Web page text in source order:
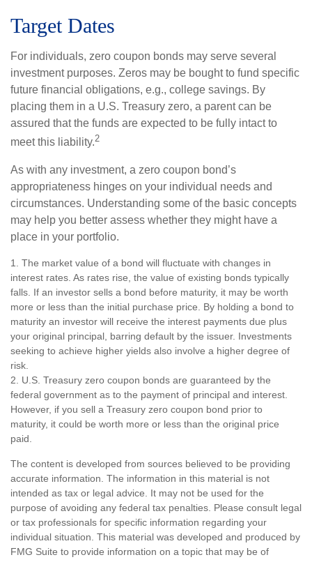
Target Dates
For individuals, zero coupon bonds may serve several
investment purposes. Zeros may be bought to fund specific
future financial obligations, e.g., college savings. By
placing them in a U.S. Treasury zero, a parent can be
assured that the funds are expected to be fully intact to
meet this liability.2
As with any investment, a zero coupon bond’s
appropriateness hinges on your individual needs and
circumstances. Understanding some of the basic concepts
may help you better assess whether they might have a
place in your portfolio.
1. The market value of a bond will fluctuate with changes in
interest rates. As rates rise, the value of existing bonds typically
falls. If an investor sells a bond before maturity, it may be worth
more or less than the initial purchase price. By holding a bond to
maturity an investor will receive the interest payments due plus
your original principal, barring default by the issuer. Investments
seeking to achieve higher yields also involve a higher degree of
risk.
2. U.S. Treasury zero coupon bonds are guaranteed by the
federal government as to the payment of principal and interest.
However, if you sell a Treasury zero coupon bond prior to
maturity, it could be worth more or less than the original price
paid.
The content is developed from sources believed to be providing
accurate information. The information in this material is not
intended as tax or legal advice. It may not be used for the
purpose of avoiding any federal tax penalties. Please consult legal
or tax professionals for specific information regarding your
individual situation. This material was developed and produced by
FMG Suite to provide information on a topic that may be of